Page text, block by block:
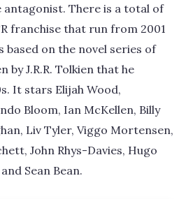
There is a total of
franchise that run from 2001
based on the novel series of
by J.R.R. Tolkien that he
It stars Elijah Wood,
Bloom, Ian McKellen, Billy
Liv Tyler, Viggo Mortensen,
John Rhys-Davies, Hugo
Sean Bean.